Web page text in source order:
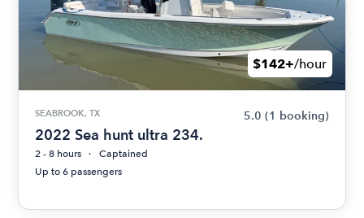
$142+/hour
SEABROOK, TX 5.0 (1 booking)
2022 Sea hunt ultra 234.
2 - 8 hours
Captained
Up to 6 passengers